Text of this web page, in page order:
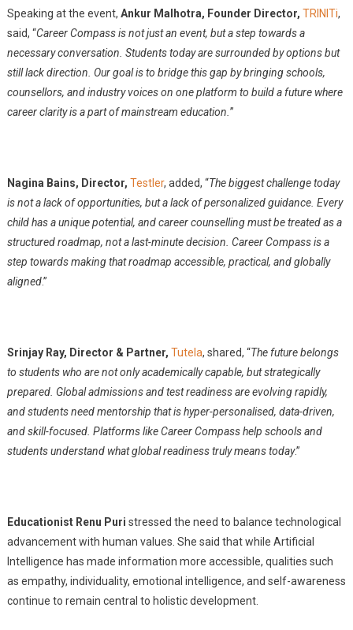
Speaking at the event, Ankur Malhotra, Founder Director, TRINITi,
said, “Career Compass is not just an event, but a step towards a
necessary conversation. Students today are surrounded by options but
still lack direction. Our goal is to bridge this gap by bringing schools,
counsellors, and industry voices on one platform to build a future where
career clarity is a part of mainstream education. ”
Nagina Bains, Director, Testler, added, “The biggest challenge today
is not a lack of opportunities, but a lack of personalized guidance. Every
child has a unique potential, and career counselling must be treated as a
structured roadmap, not a last-minute decision. Career Compass is a
step towards making that roadmap accessible, practical, and globally
aligned.”
Srinjay Ray, Director & Partner, Tutela, shared, “The future belongs
to students who are not only academically capable, but strategically
prepared. Global admissions and test readiness are evolving rapidly,
and students need mentorship that is hyper-personalised, data-driven,
and skill-focused. Platforms like Career Compass help schools and
students understand what global readiness truly means today.”
Educationist Renu Puri stressed the need to balance technological
advancement with human values. She said that while Artificial
Intelligence has made information more accessible, qualities such
as empathy, individuality, emotional intelligence, and self-awareness
continue to remain central to holistic development.